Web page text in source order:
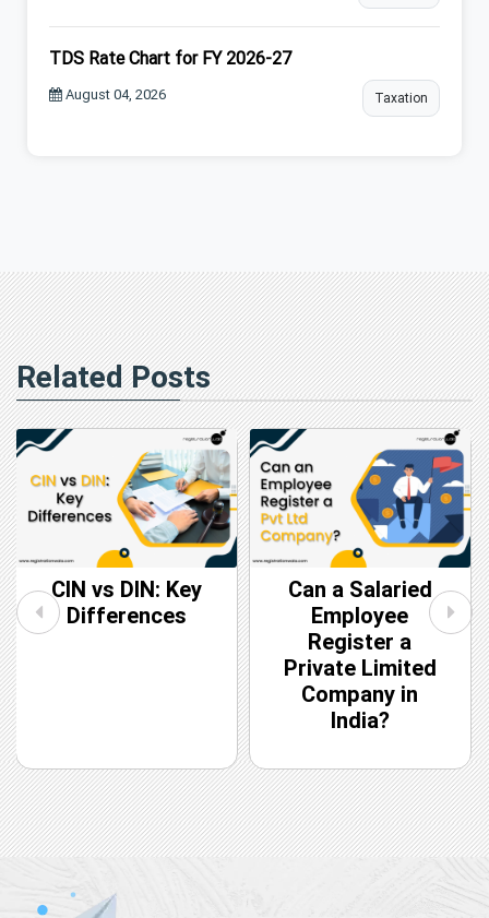
TDS Rate Chart for FY 2026-27
August 04, 2026 Taxation
Related Posts
CIN vs DIN: Key
Differences
Can a Salaried
Employee
Register a
Private Limited
Company in
India?